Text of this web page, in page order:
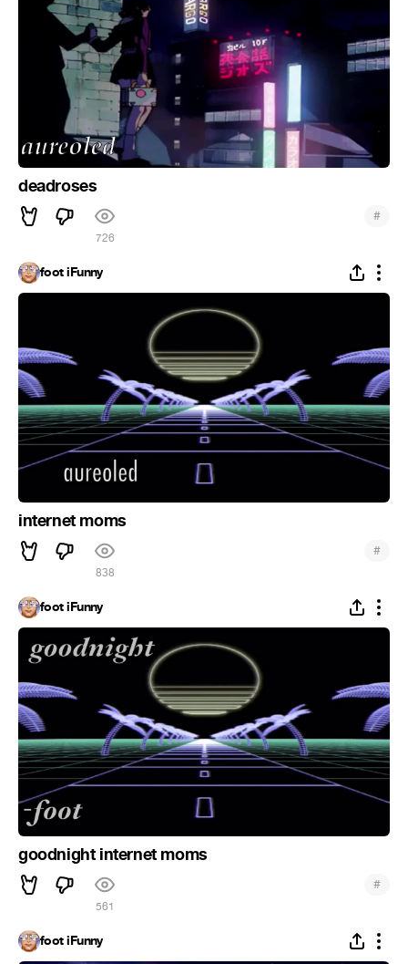
deadroses
726
#
foot iFunny
internet moms
838
#
foot iFunny
goodnight internet moms
561
#
foot iFunny